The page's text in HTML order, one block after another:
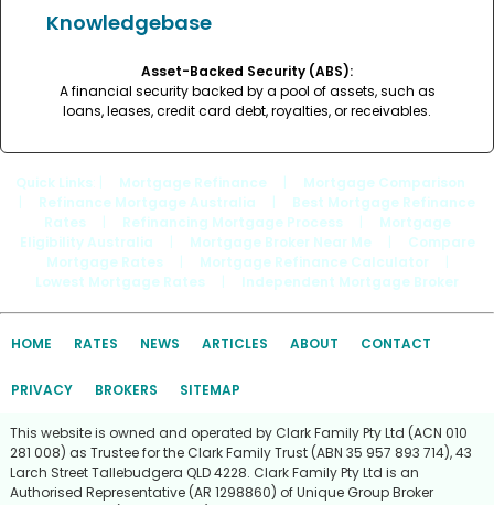
Knowledgebase
Asset-Backed Security (ABS):
A financial security backed by a pool of assets, such as
loans, leases, credit card debt, royalties, or receivables.
Quick Links Mortgage Refinance
Mortgage Comparison
Refinance Mortgage Australia
Best Mortgage Refinance
Rates
Refinancing Mortgage Process
Mortgage
Eligibility Australia
Mortgage Broker Near Me
Compare
Mortgage Rates
Mortgage Refinance Calculator
Lowest Mortgage Rates
Independent Mortgage Broker
HOME RATES NEWS ARTICLES ABOUT CONTACT
PRIVACY BROKERS SITEMAP
This website is owned and operated by Clark Family Pty Ltd (ACN 010
281 008) as Trustee for the Clark Family Trust (ABN 35 957 893 714), 43
Larch Street Tallebudgera QLD 4228. Clark Family Pty Ltd is an
Authorised Representative (AR 1298860) of Unique Group Broker